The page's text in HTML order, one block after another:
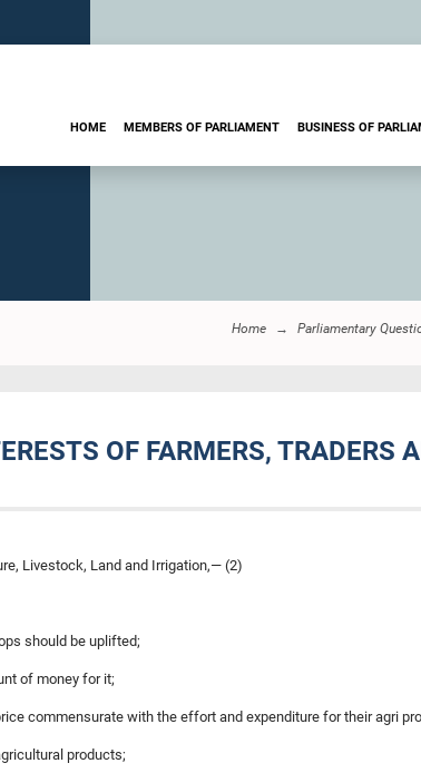
HOME MEMBERS OF PARLIAMENT BUSINESS OF
Home Parliamentary
OF FARMERS, TRADERS
Livestock, Land and Irrigation,— (2)
should be uplifted;
of money for it;
commensurate with the effort and expenditure for their agri
products;